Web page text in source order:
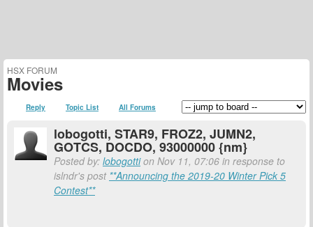
HSX FORUM
Movies
Reply Topic List All Forums
lobogotti, STAR9, FROZ2, JUMN2,
GOTCS, DOCDO, 93000000 {nm}
Posted by: lobogottion Nov 11, 07:06 in response to
islndr's post **Announcing the 2019-20 Winter Pick 5
Contest**